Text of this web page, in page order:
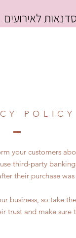
סדנאות לאירועים
POLICY
your customers
third-party
their purchase
business, so take
trust and make